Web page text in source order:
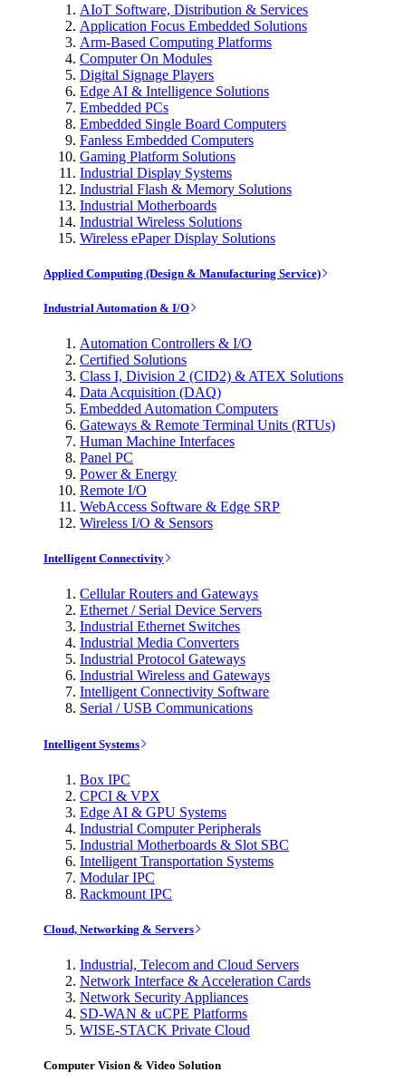
AIoT Software, Distribution & Services
Application Focus Embedded Solutions
Arm-Based Computing Platforms
Computer On Modules
Digital Signage Players
Edge AI & Intelligence Solutions
Embedded PCs
Embedded Single Board Computers
Fanless Embedded Computers
Gaming Platform Solutions
Industrial Display Systems
Industrial Flash & Memory Solutions
Industrial Motherboards
Industrial Wireless Solutions
Wireless ePaper Display Solutions
Applied Computing (Design & Manufacturing Service)
Industrial Automation & I/O
Automation Controllers & I/O
Certified Solutions
Class I, Division 2 (CID2) & ATEX Solutions
Data Acquisition (DAQ)
Embedded Automation Computers
Gateways & Remote Terminal Units (RTUs)
Human Machine Interfaces
Panel PC
Power & Energy
Remote I/O
WebAccess Software & Edge SRP
Wireless I/O & Sensors
Intelligent Connectivity
Cellular Routers and Gateways
Ethernet / Serial Device Servers
Industrial Ethernet Switches
Industrial Media Converters
Industrial Protocol Gateways
Industrial Wireless and Gateways
Intelligent Connectivity Software
Serial / USB Communications
Intelligent Systems
Box IPC
CPCI & VPX
Edge AI & GPU Systems
Industrial Computer Peripherals
Industrial Motherboards & Slot SBC
Intelligent Transportation Systems
Modular IPC
Rackmount IPC
Cloud, Networking & Servers
Industrial, Telecom and Cloud Servers
Network Interface & Acceleration Cards
Network Security Appliances
SD-WAN & uCPE Platforms
WISE-STACK Private Cloud
Computer Vision & Video Solution